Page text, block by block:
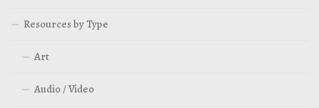
Resources by Type
Art
Audio / Video